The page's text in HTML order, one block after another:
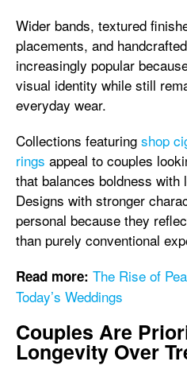
Wider bands, textured
placements, and
increasingly popular
visual identity while still
everyday wear.
Collections featuring shop
rings appeal to couples
that balances boldness with
Designs with stronger
personal because they
than purely conventional
Read more: The Rise of
Today’s Weddings
Couples Are
Longevity Over